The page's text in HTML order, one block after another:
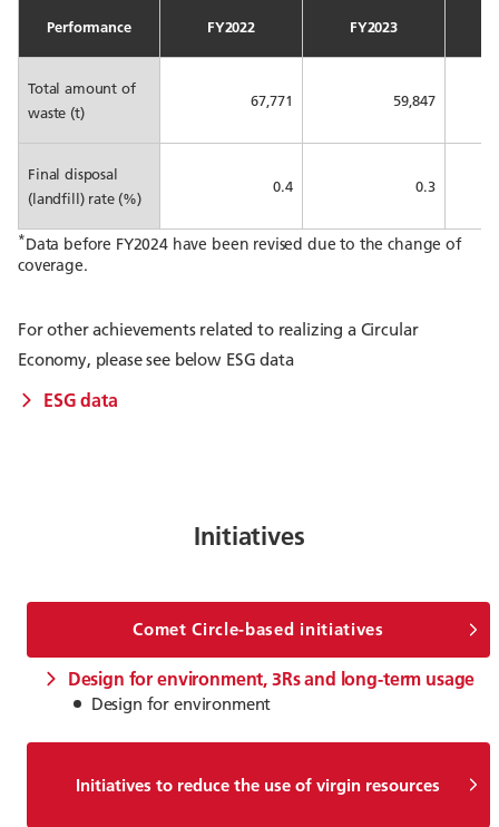
Performance FY2022 FY2023
Total amount of
waste (t)
67,771 59,847
Final disposal
(landfill) rate (%)
0.4 0.3
*Data before FY2024 have been revised due to the change of
coverage.
For other achievements related to realizing a Circular
Economy, please see below ESG data
ESG data
Initiatives
Comet Circle-based initiatives
Design for environment, 3Rs and long-term usage
Design for environment
Initiatives to reduce the use of virgin resources